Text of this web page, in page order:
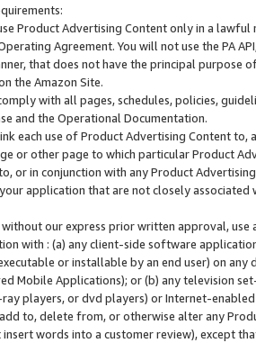
Product Advertising Content only in a
Agreement. You will not use the PA
that does not have the principal purpose
the Amazon Site.
with all pages, schedules, policies,
and the Operational Documentation.
each use of Product Advertising Content
or other page to which particular Product
or in conjunction with any Product
application that are not closely associated
our express prior written approval,
with : (a) any client-side software
or installable by an end user) on
Mobile Applications); or (b) any television
players, or dvd players) or Internet-enabled
to, delete from, or otherwise alter any
words into a customer review), except